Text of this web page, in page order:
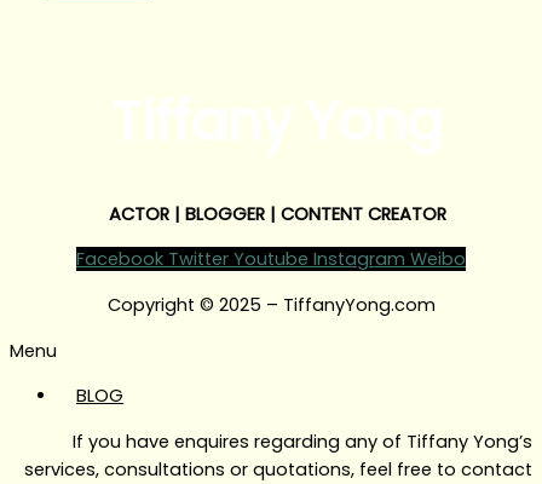
ACTOR | BLOGGER | CONTENT CREATOR
Facebook Twitter Youtube Instagram Weibo
Copyright © 2025 – TiffanyYong.com
Menu
BLOG
If you have enquires regarding any of Tiffany Yong’s
services, consultations or quotations, feel free to contact